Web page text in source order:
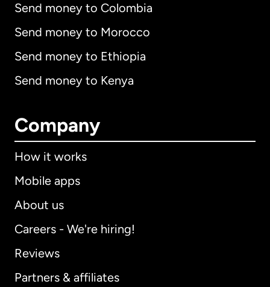
Send money to Colombia
Send money to Morocco
Send money to Ethiopia
Send money to Kenya
Company
How it works
Mobile apps
About us
Careers - We're hiring!
Reviews
Partners & affiliates